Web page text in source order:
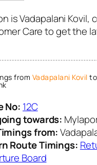
is Vadapalani Kovil,
Care to get the
from Vadapalani Kovil
No: 12C
towards:
from:
Route Timings:
Board